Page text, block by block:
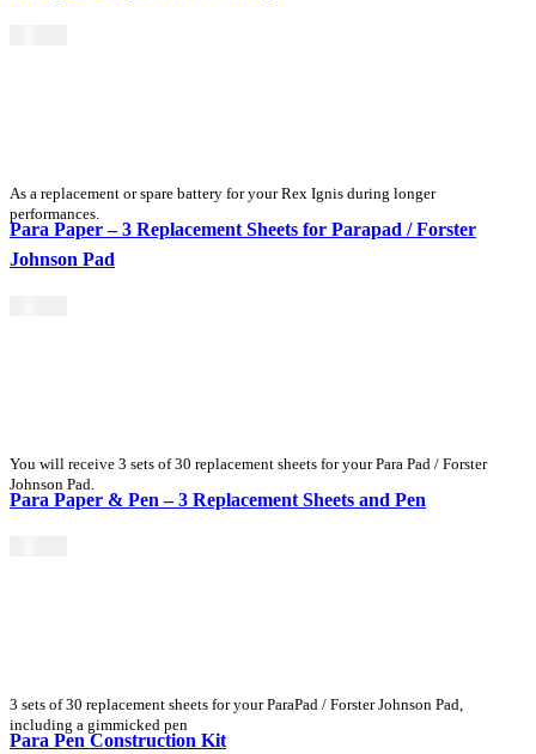
As a replacement or spare battery for your Rex Ignis during longer
performances.
Para Paper – 3 Replacement Sheets for Parapad / Forster
Johnson Pad
You will receive 3 sets of 30 replacement sheets for your Para Pad / Forster
Johnson Pad.
Para Paper & Pen – 3 Replacement Sheets and Pen
3 sets of 30 replacement sheets for your ParaPad / Forster Johnson Pad,
including a gimmicked pen
Para Pen Construction Kit